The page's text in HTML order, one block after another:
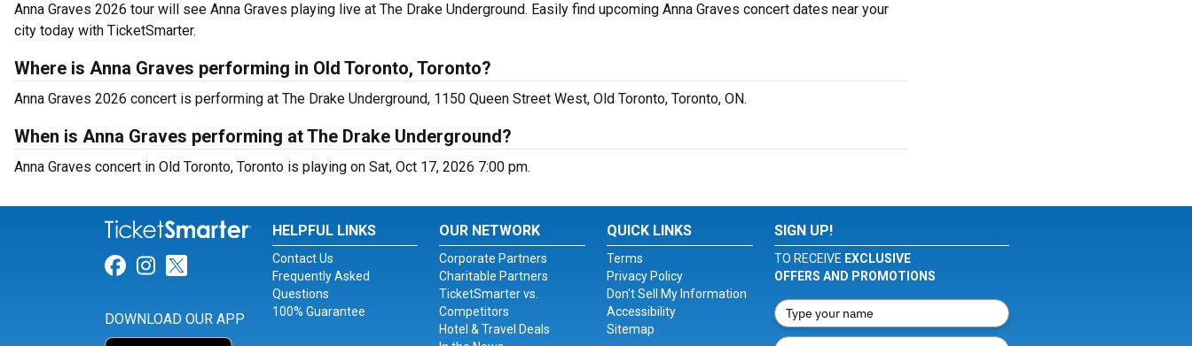
Anna Graves 2026 tour will see Anna Graves playing live at The Drake Underground. Easily find upcoming Anna Graves concert dates near your
city today with TicketSmarter.
Where is Anna Graves performing in Old Toronto, Toronto?
Anna Graves 2026 concert is performing at The Drake Underground, 1150 Queen Street West, Old Toronto, Toronto, ON.
When is Anna Graves performing at The Drake Underground?
Anna Graves concert in Old Toronto, Toronto is playing on Sat, Oct 17, 2026 7:00 pm.
Link for Facebook
Link for Instagram
Link for Twitter
DOWNLOAD OUR APP
HELPFUL LINKS
Contact Us
Frequently Asked
Questions
100% Guarantee
OUR NETWORK
Corporate Partners
Charitable Partners
TicketSmarter vs.
Competitors
Hotel & Travel Deals
QUICK LINKS
Terms
Privacy Policy
Don't Sell My Information
Accessibility
Sitemap
SIGN UP!
TO RECEIVE EXCLUSIVE
OFFERS AND PROMOTIONS